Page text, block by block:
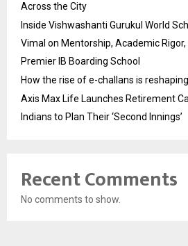
Across the City
Inside Vishwashanti Gurukul World
Vimal on Mentorship, Academic Rigor,
Premier IB Boarding School
How the rise of e-challans is
Axis Max Life Launches Retirement
Indians to Plan Their ‘Second Innings’
Recent Comments
No comments to show.